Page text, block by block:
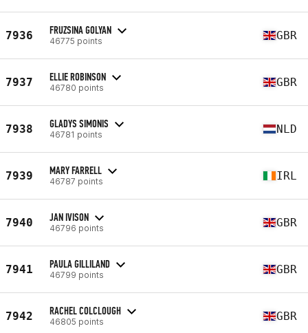
7936 FRUZSINA GOLYAN
46775 points GBR
7937 ELLIE ROBINSON
46780 points GBR
7938 GLADYS SIMONIS
46781 points NLD
7939 MARY FARRELL
46787 points IRL
7940 JAN IVISON
46796 points GBR
7941 PAULA GILLILAND
46799 points GBR
7942 RACHEL COLCLOUGH
46805 points GBR